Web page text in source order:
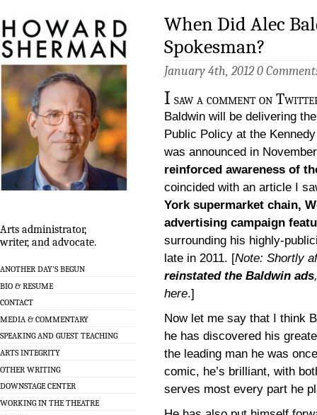
Arts administrator,
writer, and advocate.
ANOTHER DAY’S BEGUN
BIO & RESUME
CONTACT
MEDIA & COMMENTARY
SPEAKING AND GUEST TEACHING
ARTS INTEGRITY
OTHER WRITING
DOWNSTAGE CENTER
WORKING IN THE THEATRE
When Did Alec
Spokesman?
January 4th, 20120
I saw a comment on
Baldwin will be delivering
Public Policy at the
was announced in
reinforced awareness of
coincided with an article I
York supermarket chain,
advertising campaign
surrounding his highly-
late in 2011. [Note: Shortly
reinstated the Baldwin ads
here.]
Now let me say that I think
he has discovered his
the leading man he was
comic, he’s brilliant, with
serves most every part he